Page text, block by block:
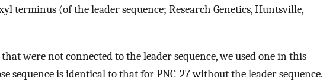
terminus (of the leader sequence; Research Genetics, Huntsville,
were not connected to the leader sequence, we used one in this
sequence is identical to that for PNC-27 without the leader sequence.